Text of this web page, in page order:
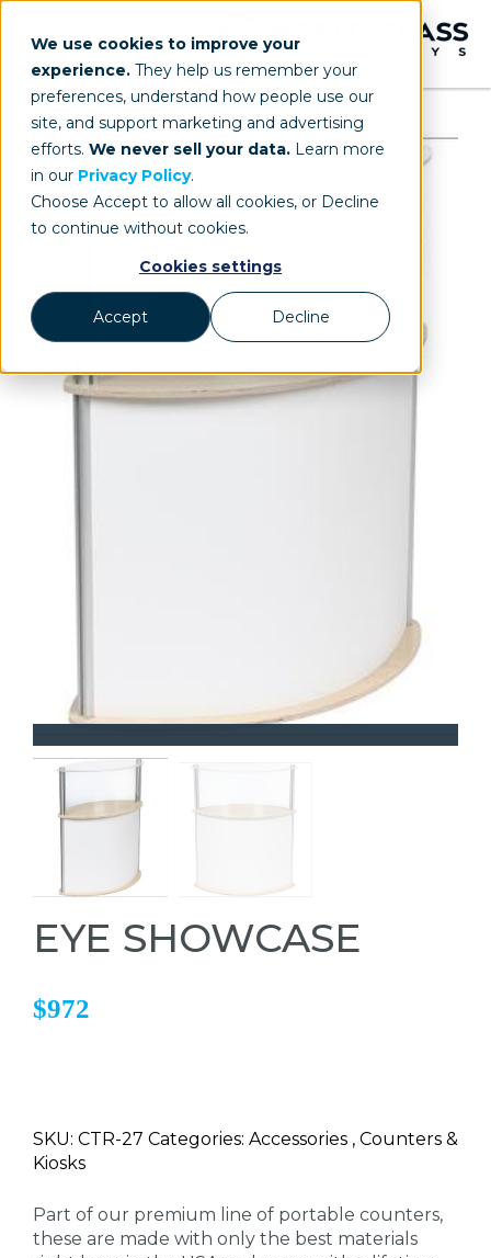
We use cookies to improve your
experience. They help us remember your
preferences, understand how people use our
site, and support marketing and advertising
efforts. We never sell your data. Learn more
in our Privacy Policy.
Choose Accept to allow all cookies, or Decline
to continue without cookies.
Cookies settings
Accept Decline
EYE SHOWCASE
$972
SKU: CTR-27 Categories: Accessories , Counters &
Kiosks
Part of our premium line of portable counters,
these are made with only the best materials